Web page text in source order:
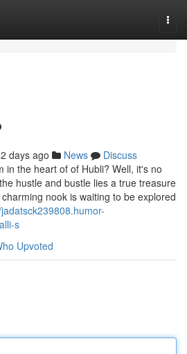
days ago News
Discuss
in the heart of of Hubli? Well, it's no
hustle and bustle lies a true treasure
nook is waiting to be explored
s
Upvoted